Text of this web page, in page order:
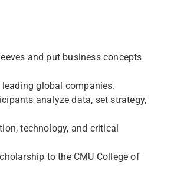
and put business concepts
global companies.
analyze data, set strategy,
technology, and critical
to the CMU College of